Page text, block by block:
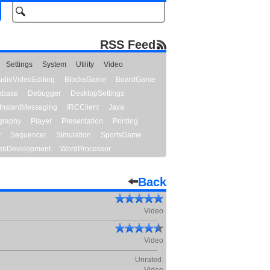
RSS Feed
Settings System Utility
Video
BlocksGame
BoardGame
Debugger
DesktopSettings
InstantMessaging IRCClient
Java
Player Presentation
Printing
Sequencer Simulation
SportsGame
WordProcessor
Back
Video
Video
Unrated.